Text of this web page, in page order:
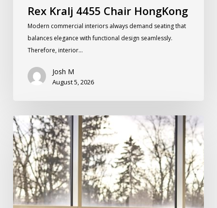
Rex Kralj 4455 Chair HongKong
Modern commercial interiors always demand seating that
balances elegance with functional design seamlessly.
Therefore, interior…
Josh M
August 5, 2026